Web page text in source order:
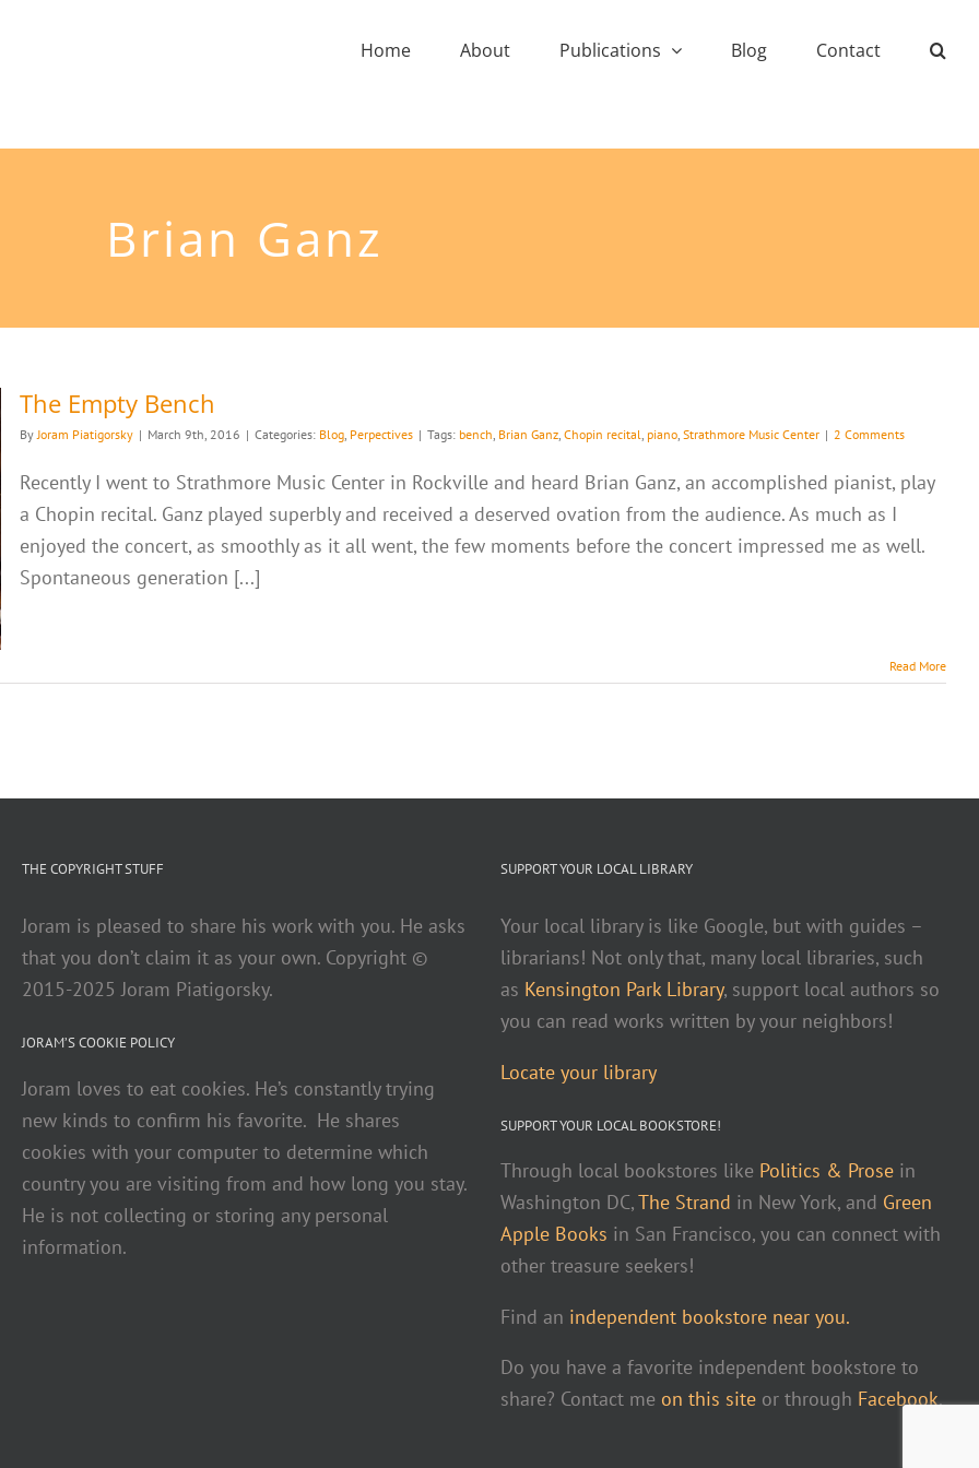
Home About Publications Blog Contact
Brian Ganz
The Empty Bench
ByJoram Piatigorsky | March 9th, 2016 | Categories: Blog, Perpectives | Tags: bench, Brian Ganz, Chopin recital, piano, Strathmore Music Center | 2 Comments
Recently I went to Strathmore Music Center in Rockville and heard Brian Ganz, an accomplished pianist, play
a Chopin recital. Ganz played superbly and received a deserved ovation from the audience. As much as I
enjoyed the concert, as smoothly as it all went, the few moments before the concert impressed me as well.
Spontaneous generation [...]
Read More
THE COPYRIGHT STUFF
Joram is pleased to share his work with you. He asks
that you don’t claim it as your own. Copyright ©
2015-2025 Joram Piatigorsky.
JORAM’S COOKIE POLICY
Joram loves to eat cookies. He’s constantly trying
new kinds to confirm his favorite. He shares
cookies with your computer to determine which
country you are visiting from and how long you stay.
He is not collecting or storing any personal
information.
SUPPORT YOUR LOCAL LIBRARY
Your local library is like Google, but with guides –
librarians! Not only that, many local libraries, such
as Kensington Park Library, support local authors so
you can read works written by your neighbors!
Locate your library
SUPPORT YOUR LOCAL BOOKSTORE!
Through local bookstores like Politics & Prose in
Washington DC,The Strand in New York, and Green
Apple Books in San Francisco, you can connect with
other treasure seekers!
Find an independent bookstore near you.
Do you have a favorite independent bookstore to
share? Contact me on this site or through Facebook.